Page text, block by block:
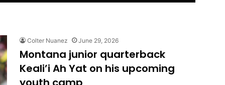
Colter Nuanez June 29, 2026
Montana junior quarterback
Keali’i Ah Yat on his upcoming